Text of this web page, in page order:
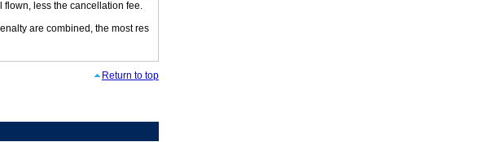
less the cancellation fee.
are combined, the most res
Return to top